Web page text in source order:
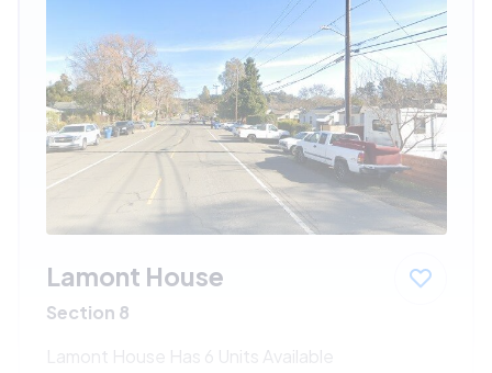
Lamont House
Section 8
Lamont House Has 6 Units Available